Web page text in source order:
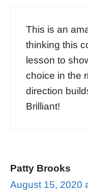
This is an
thinking this
lesson to
choice in the
direction
Brilliant!
Patty Brooks
August 15, 2020